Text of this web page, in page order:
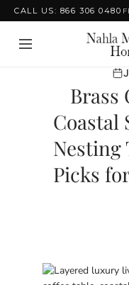
Skip to content
CALL US: 866 306 0480
Brass
Coastal
Nesting
Picks